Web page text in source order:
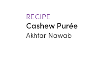
RECIPE
Cashew Purée
Akhtar Nawab